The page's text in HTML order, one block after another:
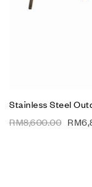
Stainless Steel
RM8,600.00 RM